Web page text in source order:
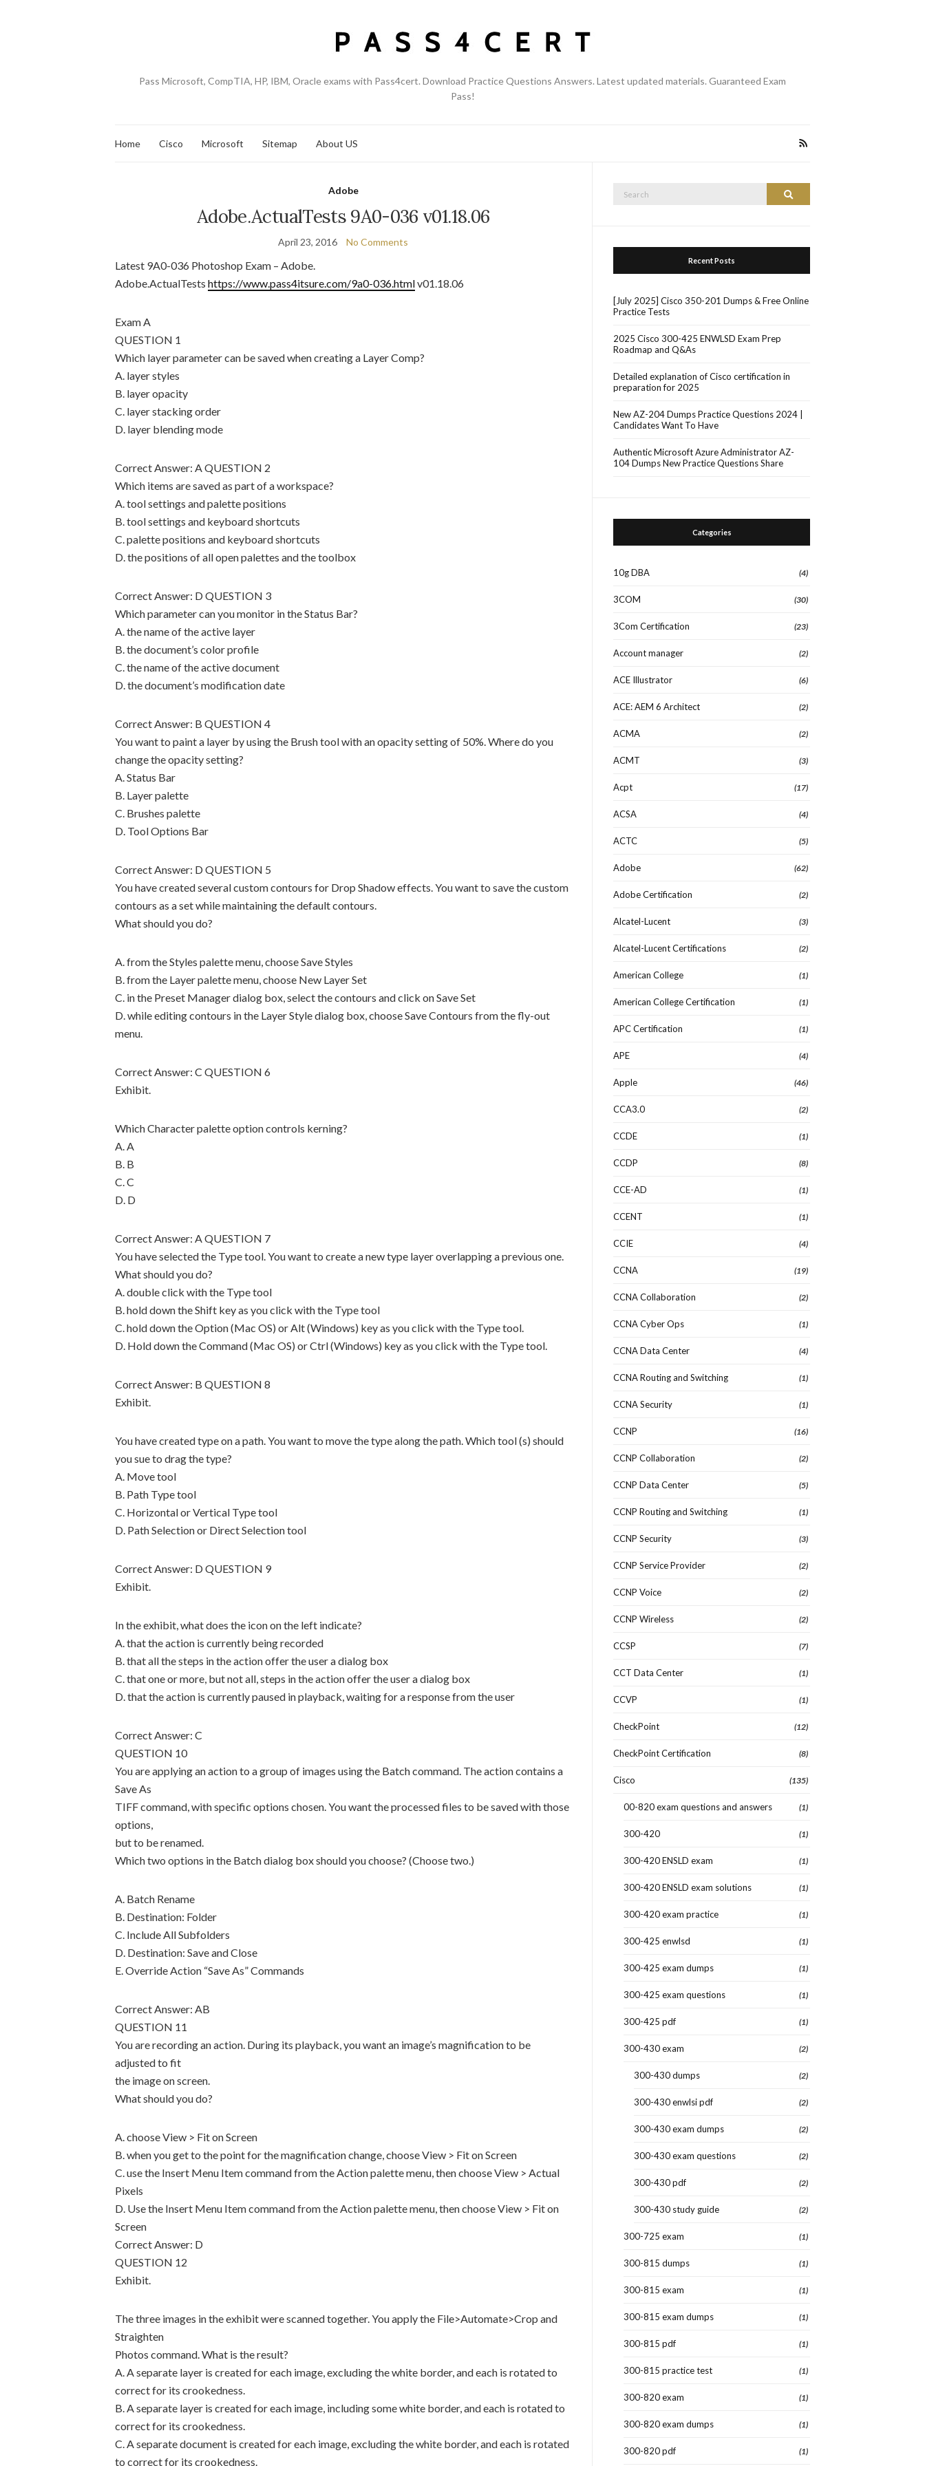
Pass Microsoft, CompTIA, HP, IBM, Oracle exams with Pass4cert. Download Practice Questions Answers. Latest updated materials. Guaranteed Exam
Pass!
Home Cisco Microsoft Sitemap About US
Adobe
Adobe.ActualTests 9A0-036 v01.18.06
April 23, 2016 No Comments
Latest 9A0-036 Photoshop Exam – Adobe.
Adobe.ActualTests https://www.pass4itsure.com/9a0-036.htmlv01.18.06
Exam A
QUESTION 1
Which layer parameter can be saved when creating a Layer Comp?
A. layer styles
B. layer opacity
C. layer stacking order
D. layer blending mode
Correct Answer: A QUESTION 2
Which items are saved as part of a workspace?
A. tool settings and palette positions
B. tool settings and keyboard shortcuts
C. palette positions and keyboard shortcuts
D. the positions of all open palettes and the toolbox
Correct Answer: D QUESTION 3
Which parameter can you monitor in the Status Bar?
A. the name of the active layer
B. the document’s color profile
C. the name of the active document
D. the document’s modification date
Correct Answer: B QUESTION 4
You want to paint a layer by using the Brush tool with an opacity setting of 50%. Where do you
change the opacity setting?
A. Status Bar
B. Layer palette
C. Brushes palette
D. Tool Options Bar
Correct Answer: D QUESTION 5
You have created several custom contours for Drop Shadow effects. You want to save the custom
contours as a set while maintaining the default contours.
What should you do?
A. from the Styles palette menu, choose Save Styles
B. from the Layer palette menu, choose New Layer Set
C. in the Preset Manager dialog box, select the contours and click on Save Set
D. while editing contours in the Layer Style dialog box, choose Save Contours from the fly-out
menu.
Correct Answer: C QUESTION 6
Exhibit.
Which Character palette option controls kerning?
A. A
B. B
C. C
D. D
Correct Answer: A QUESTION 7
You have selected the Type tool. You want to create a new type layer overlapping a previous one.
What should you do?
A. double click with the Type tool
B. hold down the Shift key as you click with the Type tool
C. hold down the Option (Mac OS) or Alt (Windows) key as you click with the Type tool.
D. Hold down the Command (Mac OS) or Ctrl (Windows) key as you click with the Type tool.
Correct Answer: B QUESTION 8
Exhibit.
You have created type on a path. You want to move the type along the path. Which tool (s) should
you sue to drag the type?
A. Move tool
B. Path Type tool
C. Horizontal or Vertical Type tool
D. Path Selection or Direct Selection tool
Correct Answer: D QUESTION 9
Exhibit.
In the exhibit, what does the icon on the left indicate?
A. that the action is currently being recorded
B. that all the steps in the action offer the user a dialog box
C. that one or more, but not all, steps in the action offer the user a dialog box
D. that the action is currently paused in playback, waiting for a response from the user
Correct Answer: C
QUESTION 10
You are applying an action to a group of images using the Batch command. The action contains a
Save As
TIFF command, with specific options chosen. You want the processed files to be saved with those
options,
but to be renamed.
Which two options in the Batch dialog box should you choose? (Choose two.)
A. Batch Rename
B. Destination: Folder
C. Include All Subfolders
D. Destination: Save and Close
E. Override Action “Save As” Commands
Correct Answer: AB
QUESTION 11
You are recording an action. During its playback, you want an image’s magnification to be
adjusted to fit
the image on screen.
What should you do?
A. choose View > Fit on Screen
B. when you get to the point for the magnification change, choose View > Fit on Screen
C. use the Insert Menu Item command from the Action palette menu, then choose View > Actual
Pixels
D. Use the Insert Menu Item command from the Action palette menu, then choose View > Fit on
Screen
Correct Answer: D
QUESTION 12
Exhibit.
The three images in the exhibit were scanned together. You apply the File>Automate>Crop and
Straighten
Photos command. What is the result?
A. A separate layer is created for each image, excluding the white border, and each is rotated to
correct for its crookedness.
B. A separate layer is created for each image, including some white border, and each is rotated to
correct for its crookedness.
C. A separate document is created for each image, excluding the white border, and each is rotated
to correct for its crookedness.
Search
Recent Posts
[July 2025] Cisco 350-201 Dumps & Free Online
Practice Tests
2025 Cisco 300-425 ENWLSD Exam Prep
Roadmap and Q&As
Detailed explanation of Cisco certification in
preparation for 2025
New AZ-204 Dumps Practice Questions 2024 |
Candidates Want To Have
Authentic Microsoft Azure Administrator AZ-
104 Dumps New Practice Questions Share
Categories
10g DBA (4)
3COM (30)
3Com Certification (23)
Account manager (2)
ACE Illustrator (6)
ACE: AEM 6 Architect (2)
ACMA (2)
ACMT (3)
Acpt (17)
ACSA (4)
ACTC (5)
Adobe (62)
Adobe Certification (2)
Alcatel-Lucent (3)
Alcatel-Lucent Certifications (2)
American College (1)
American College Certification (1)
APC Certification (1)
APE (4)
Apple (46)
CCA3.0 (2)
CCDE (1)
CCDP (8)
CCE-AD (1)
CCENT (1)
CCIE (4)
CCNA (19)
CCNA Collaboration (2)
CCNA Cyber Ops (1)
CCNA Data Center (4)
CCNA Routing and Switching (1)
CCNA Security (1)
CCNP (16)
CCNP Collaboration (2)
CCNP Data Center (5)
CCNP Routing and Switching (1)
CCNP Security (3)
CCNP Service Provider (2)
CCNP Voice (2)
CCNP Wireless (2)
CCSP (7)
CCT Data Center (1)
CCVP (1)
CheckPoint (12)
CheckPoint Certification (8)
Cisco (135)
00-820 exam questions and answers (1)
300-420 (1)
300-420 ENSLD exam (1)
300-420 ENSLD exam solutions (1)
300-420 exam practice (1)
300-425 enwlsd (1)
300-425 exam dumps (1)
300-425 exam questions (1)
300-425 pdf (1)
300-430 exam (2)
300-430 dumps (2)
300-430 enwlsi pdf (2)
300-430 exam dumps (2)
300-430 exam questions (2)
300-430 pdf (2)
300-430 study guide (2)
300-725 exam (1)
300-815 dumps (1)
300-815 exam (1)
300-815 exam dumps (1)
300-815 pdf (1)
300-815 practice test (1)
300-820 exam (1)
300-820 exam dumps (1)
300-820 pdf (1)